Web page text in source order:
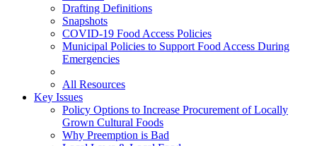
Drafting Definitions
Snapshots
COVID-19 Food Access Policies
Municipal Policies to Support Food Access During
Emergencies
All Resources
Key Issues
Policy Options to Increase Procurement of Locally
Grown Cultural Foods
Why Preemption is Bad